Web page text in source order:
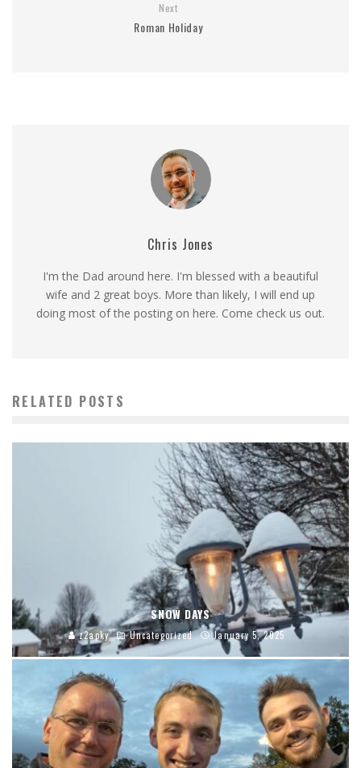
Next
Roman Holiday
Chris Jones
I'm the Dad around here. I'm blessed with a beautiful
wife and 2 great boys. More than likely, I will end up
doing most of the posting on here. Come check us out.
RELATED POSTS
SNOW DAYS
z2apky Uncategorized January 5, 2025